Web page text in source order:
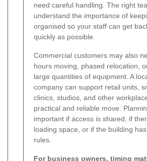
need careful handling. The right
understand the importance of
organised so your staff can get
quickly as possible.
Commercial customers may also
hours moving, phased relocation,
large quantities of equipment. A
company can support retail units,
clinics, studios, and other
practical and reliable move.
important if access is shared, if
loading space, or if the building
rules.
For business owners, timing